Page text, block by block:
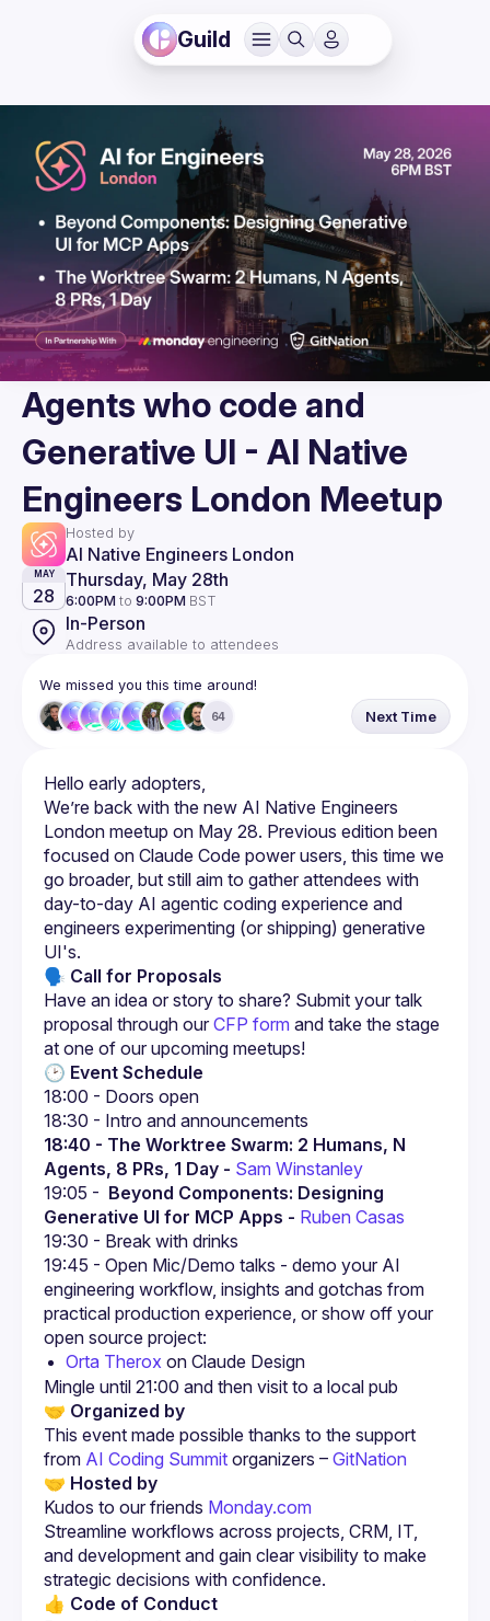
Guild
Agents who code and
Generative UI - AI Native
Engineers London Meetup
Hosted by
AI Native Engineers London
MAY
28
Thursday, May 28th
6:00PM to 9:00PM BST
In-Person
Address available to attendees
We missed you this time around!
64 Next Time
We’re back with the new AI Native Engineers
London meetup on May 28. Previous edition been
focused on Claude Code power users, this time we
go broader, but still aim to gather attendees with
day-to-day AI agentic coding experience and
engineers experimenting (or shipping) generative
🗣 Call for Proposals
Have an idea or story to share? Submit your talk
proposal through our CFP form and take the stage
at one of our upcoming meetups!
🕑 Event Schedule
18:00 - Doors open
18:30 - Intro and announcements
18:40 - The Worktree Swarm: 2 Humans, N
Agents, 8 PRs, 1 Day - Sam Winstanley
19:05 - Beyond Components: Designing
Generative UI for MCP Apps - Ruben Casas
19:30 - Break with drinks
19:45 - Open Mic/Demo talks - demo your AI
engineering workflow, insights and gotchas from
practical production experience, or show off your
open source project:
Orta Therox on Claude Design
🤝 Organized by
This event made possible thanks to the support
from AI Coding Summit organizers – GitNation
🤝 Hosted by
Kudos to our friends Monday.com
Streamline workflows across projects, CRM, IT,
and development and gain clear visibility to make
strategic decisions with confidence.
👍 Code of Conduct